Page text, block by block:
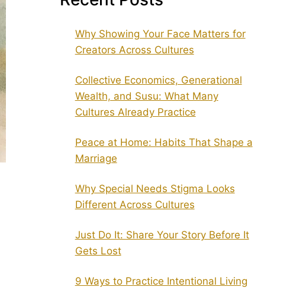
Why Showing Your Face Matters for
Creators Across Cultures
Collective Economics, Generational
Wealth, and Susu: What Many
Cultures Already Practice
Peace at Home: Habits That Shape a
Marriage
Why Special Needs Stigma Looks
Different Across Cultures
Just Do It: Share Your Story Before It
Gets Lost
9 Ways to Practice Intentional Living